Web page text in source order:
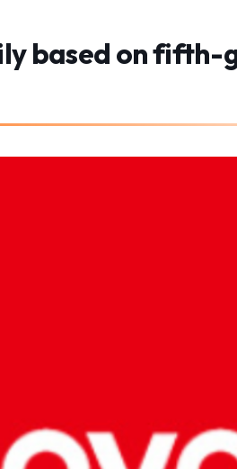
based on fifth-